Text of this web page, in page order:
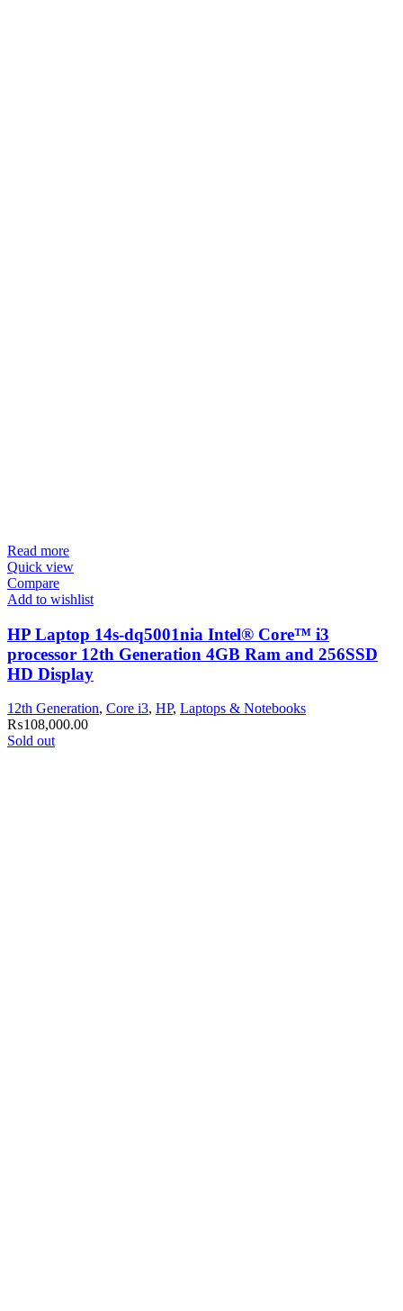
Read more
Quick view
Compare
Add to wishlist
HP Laptop 14s-dq5001nia Intel® Core™ i3
processor 12th Generation 4GB Ram and 256SSD
HD Display
12th Generation, Core i3, HP, Laptops & Notebooks
₨108,000.00
Sold out